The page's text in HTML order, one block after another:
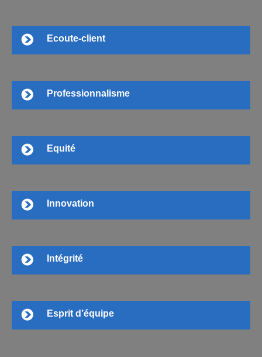
Ecoute-client
Professionnalisme
Equité
Innovation
Intégrité
Esprit d’équipe